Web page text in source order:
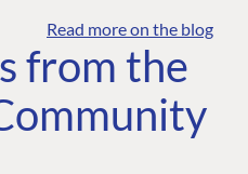
Read more on the blog
from the